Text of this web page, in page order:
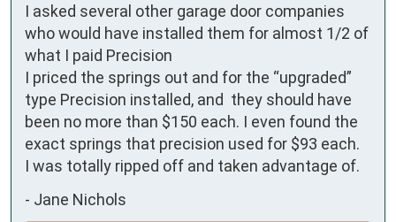
I asked several other garage door companies
who would have installed them for almost 1/2 of
what I paid Precision
I priced the springs out and for the “upgraded”
type Precision installed, and  they should have
been no more than $150 each. I even found the
exact springs that precision used for $93 each.
I was totally ripped off and taken advantage of.
- Jane Nichols